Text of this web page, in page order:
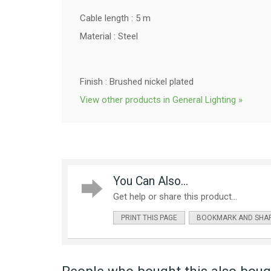
Cable length : 5 m
Material : Steel
Finish : Brushed nickel plated
View other products in General Lighting »
You Can Also...
Get help or share this product...
PRINT THIS PAGE BOOKMARK AND